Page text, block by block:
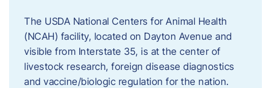
The USDA National Centers for Animal Health
(NCAH) facility, located on Dayton Avenue and
visible from Interstate 35, is at the center of
livestock research, foreign disease diagnostics
and vaccine/biologic regulation for the nation.